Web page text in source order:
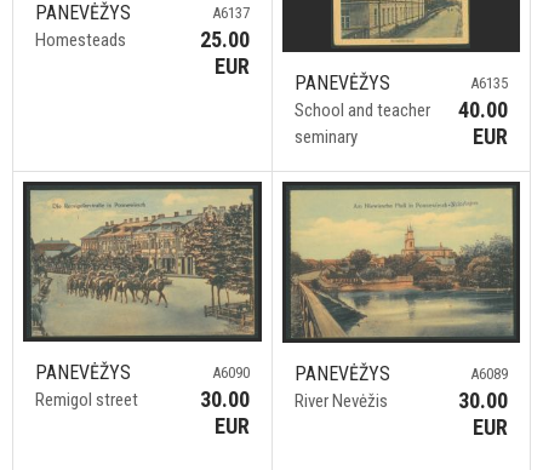
PANEVĖŽYS
Homesteads
A6137
25.00
EUR
PANEVĖŽYS
School and teacher
seminary
A6135
40.00
EUR
PANEVĖŽYS
Remigol street
A6090
30.00
EUR
PANEVĖŽYS
River Nevėžis
A6089
30.00
EUR